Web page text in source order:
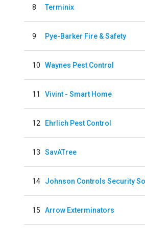
8 Terminix
9 Pye-Barker Fire & Safety
10 Waynes Pest Control
11 Vivint - Smart Home
12 Ehrlich Pest Control
13 SavATree
14 Johnson Controls Security
15 Arrow Exterminators